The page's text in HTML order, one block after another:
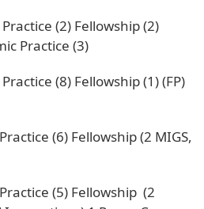
(2) Fellowship (2)
Practice (3)
(8) Fellowship (1) (FP)
(6) Fellowship (2 MIGS,
(5) Fellowship (2